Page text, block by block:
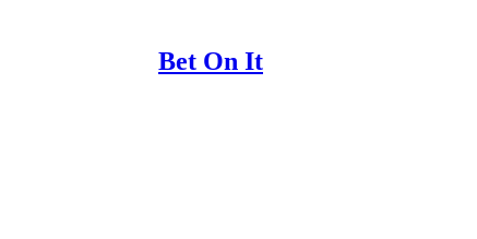
Bet On It